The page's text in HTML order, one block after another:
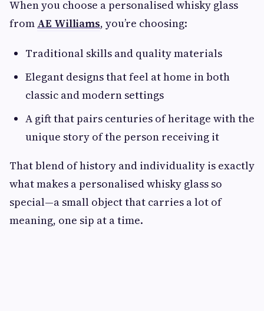
When you choose a personalised whisky glass
from AE Williams, you’re choosing:
Traditional skills and quality materials
Elegant designs that feel at home in both
classic and modern settings
A gift that pairs centuries of heritage with the
unique story of the person receiving it
That blend of history and individuality is exactly
what makes a personalised whisky glass so
special—a small object that carries a lot of
meaning, one sip at a time.